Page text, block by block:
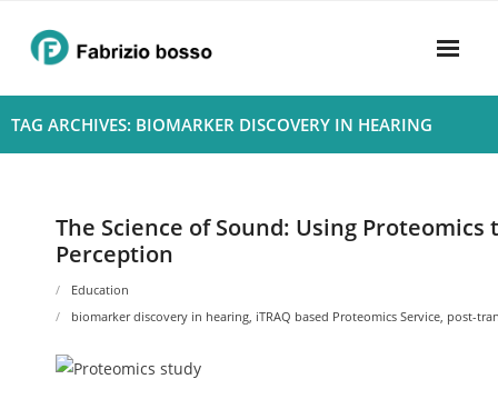
content
Home
- Privacy Policy
TAG ARCHIVES: BIOMARKER DISCOVERY IN HEARING
The Science of Sound: Using
Perception
Education
biomarker discovery in hearing, iTRAQ based Proteomics Service, post-